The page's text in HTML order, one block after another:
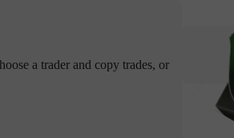
a trader and copy trades, or